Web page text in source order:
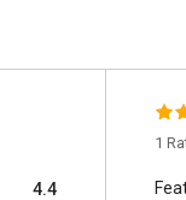
4.4
1